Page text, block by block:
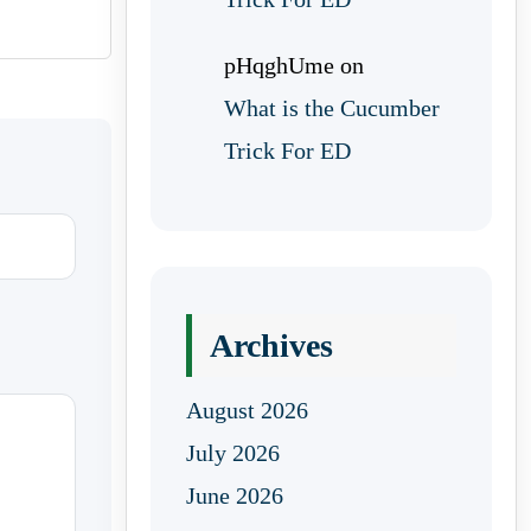
pHqghUme on
What is the Cucumber
Trick For ED
Archives
August 2026
July 2026
June 2026